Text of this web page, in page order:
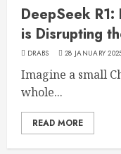
DeepSeek
is Disrupting
DRABS 28 JANUARY
Imagine a small
whole...
READ MORE